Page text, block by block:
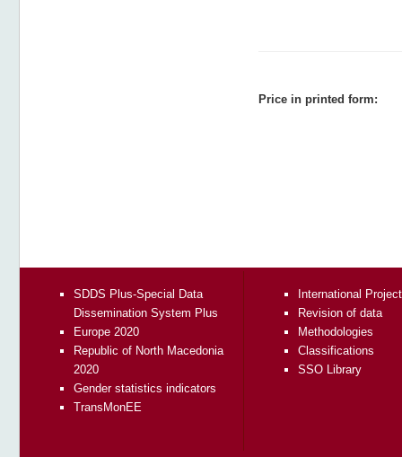
Price in printed form:
SDDS Plus-Special Data
Dissemination System Plus
Europe 2020
Republic of North Macedonia
2020
Gender statistics indicators
TransMonEE
International
Revision of data
Methodologies
Classifications
SSO Library